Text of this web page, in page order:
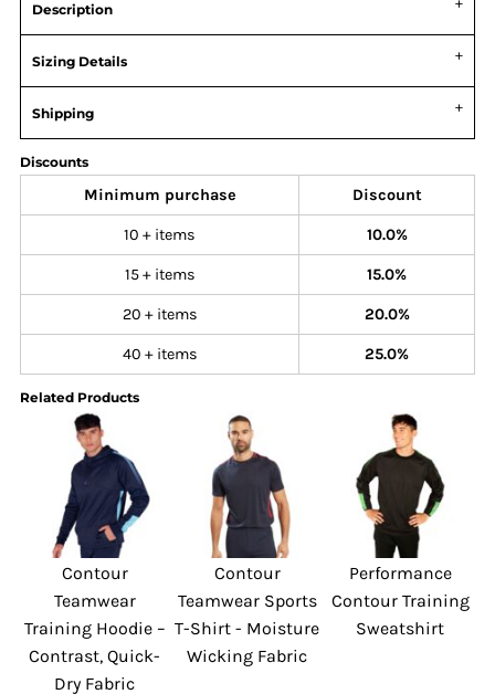
Description
Sizing Details
Shipping
Discounts
Minimum purchase Discount
10 + items 10.0%
15 + items 15.0%
20 + items 20.0%
40 + items 25.0%
Related Products
Contour
Teamwear
Training Hoodie –
Contrast, Quick-
Dry Fabric
Contour
Teamwear Sports
T-Shirt - Moisture
Wicking Fabric
Performance
Contour Training
Sweatshirt